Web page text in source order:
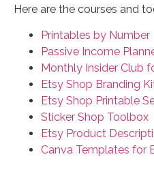
Here are the courses and
Printables by Number
Passive Income
Monthly Insider Club
Etsy Shop Branding
Etsy Shop Printable
Sticker Shop Toolbox
Etsy Product
Canva Templates for